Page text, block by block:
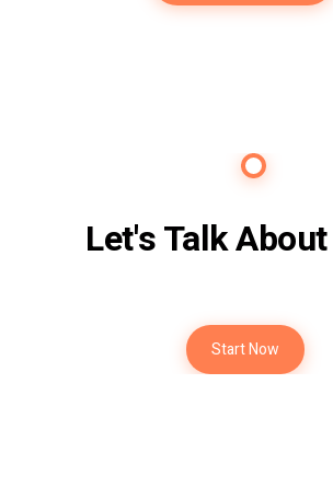
Let's Talk
Start Now